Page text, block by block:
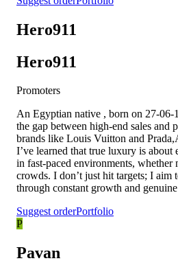
Hero911
Hero911
Promoters
An Egyptian native , born on 27-06-
the gap between high-end sales and
brands like Louis Vuitton and
I’ve learned that true luxury is
in fast-paced environments,
crowds. I don’t just hit targets; I aim
through constant growth and
Suggest orderPortfolio
P
Pavan